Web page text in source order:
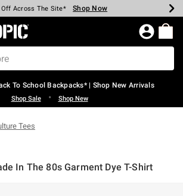
Cash Every $40 Spent* Shop Now
Off Across The Site* Shop Now
50% Off Select Styles* Shop Now
60% Off Clearance* Shop Now
Pickup In-Store* Shop Now
Shipping Over $75* Shop Now
Topic Home Page
To School Backpacks* | Shop New Arrivals
Shop Sale • Shop New
Tees
In The 80s Garment Dye T-Shirt